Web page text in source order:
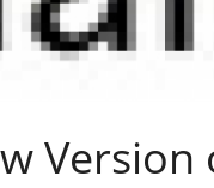
Version